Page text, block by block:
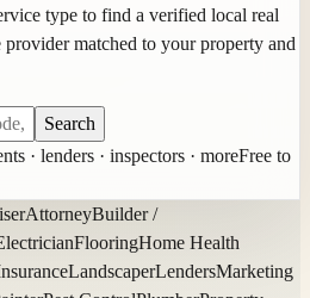
type to find a verified local real
provider matched to your property and
Search
· lenders · inspectors · moreFree to
AttorneyBuilder /
FlooringHome Health
LandscaperLendersMarketing